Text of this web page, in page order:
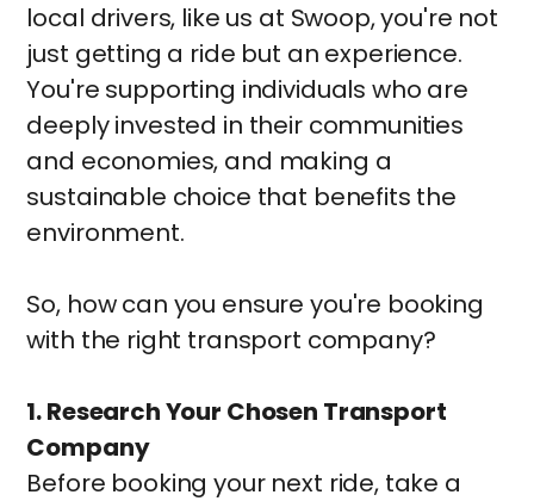
local drivers, like us at Swoop, you're not
just getting a ride but an experience.
You're supporting individuals who are
deeply invested in their communities
and economies, and making a
sustainable choice that benefits the
environment.
So, how can you ensure you're booking
with the right transport company?
1. Research Your Chosen Transport
Company
Before booking your next ride, take a